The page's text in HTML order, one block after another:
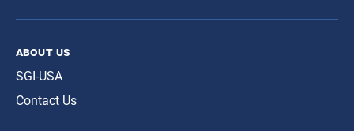
about us
SGI-USA
Contact Us